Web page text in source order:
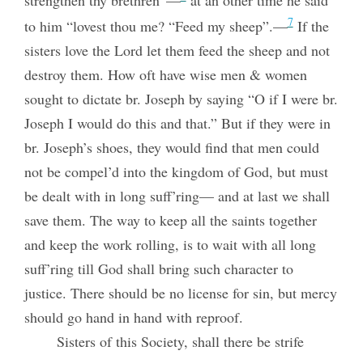
to him “lovest thou me? “Feed my sheep”.—7If the
sisters love the Lord let them feed the sheep and not
destroy them. How oft have wise men & women
sought to dictate br. Joseph by saying “O if I were br.
Joseph I would do this and that.” But if they were in
br. Joseph’s shoes, they would find that men could
not be compel’d into the kingdom of God, but must
be dealt with in long suff’ring— and at last we shall
save them. The way to keep all the saints together
and keep the work rolling, is to wait with all long
suff’ring till God shall bring such character to
justice. There should be no license for sin, but mercy
should go hand in hand with reproof.
Sisters of this Society, shall there be strife